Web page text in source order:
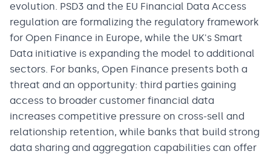
evolution. PSD3 and the EU Financial Data Access
regulation are formalizing the regulatory framework
for Open Finance in Europe, while the UK's Smart
Data initiative is expanding the model to additional
sectors. For banks, Open Finance presents both a
threat and an opportunity: third parties gaining
access to broader customer financial data
increases competitive pressure on cross-sell and
relationship retention, while banks that build strong
data sharing and aggregation capabilities can offer